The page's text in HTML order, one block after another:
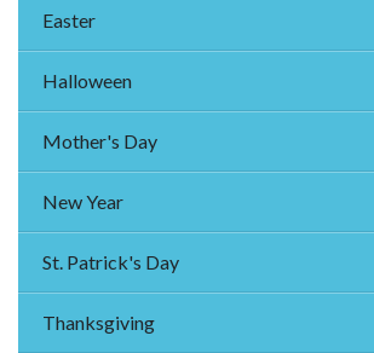
Easter
Halloween
Mother's Day
New Year
St. Patrick's Day
Thanksgiving